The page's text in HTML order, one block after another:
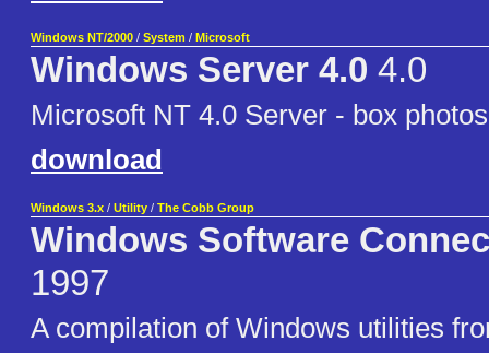
Windows NT/2000 / System / Microsoft
Windows Server 4.0 4.0
Microsoft NT 4.0 Server - box photos
download
Windows 3.x / Utility / The Cobb Group
Windows Software
1997
A compilation of Windows utilities